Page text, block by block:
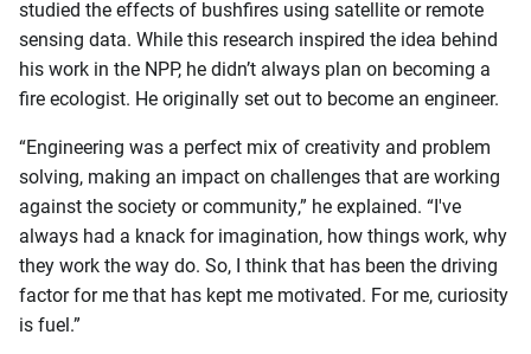
studied the effects of bushfires using satellite or remote
sensing data. While this research inspired the idea behind
his work in the NPP, he didn’t always plan on becoming a
fire ecologist. He originally set out to become an engineer.
“Engineering was a perfect mix of creativity and problem
solving, making an impact on challenges that are working
against the society or community,” he explained. “I've
always had a knack for imagination, how things work, why
they work the way do. So, I think that has been the driving
factor for me that has kept me motivated. For me, curiosity
is fuel.”